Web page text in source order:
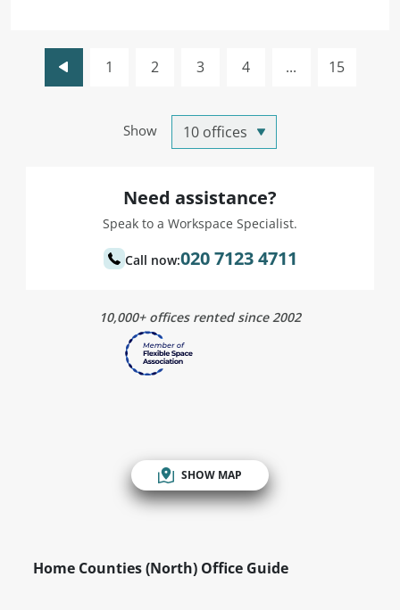
Show
1 2 3 4 ... 15
Need assistance?
Speak to a Workspace Specialist.
Call now:020 7123 4711
10,000+ offices rented since 2002
SHOW MAP
Home Counties (North) Office Guide